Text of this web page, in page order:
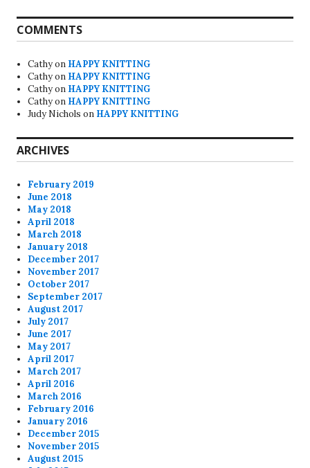
COMMENTS
Cathyon HAPPY KNITTING
Cathyon HAPPY KNITTING
Cathyon HAPPY KNITTING
Cathyon HAPPY KNITTING
Judy Nichols on HAPPY KNITTING
ARCHIVES
February 2019
June 2018
May 2018
April 2018
March 2018
January 2018
December 2017
November 2017
October 2017
September 2017
August 2017
July 2017
June 2017
May 2017
April 2017
March 2017
April 2016
March 2016
February 2016
January 2016
December 2015
November 2015
August 2015